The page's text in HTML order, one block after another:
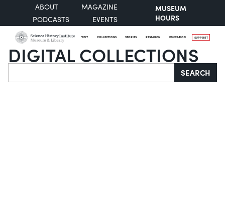
ABOUT
MAGAZINE
PODCASTS
EVENTS
MUSEUM
HOURS
VISIT COLLECTIONS STORIES RESEARCH EDUCATION SUPPORT
DIGITAL COLLECTIONS
Search SEARCH